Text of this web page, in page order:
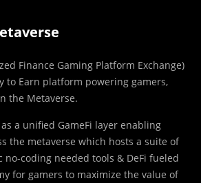
Finance Gaming Platform Exchange)
to Earn platform powering gamers,
the Metaverse.
as a unified GameFi layer enabling
the metaverse which hosts a suite of
no-coding needed tools & DeFi fueled
for gamers to maximize the value of